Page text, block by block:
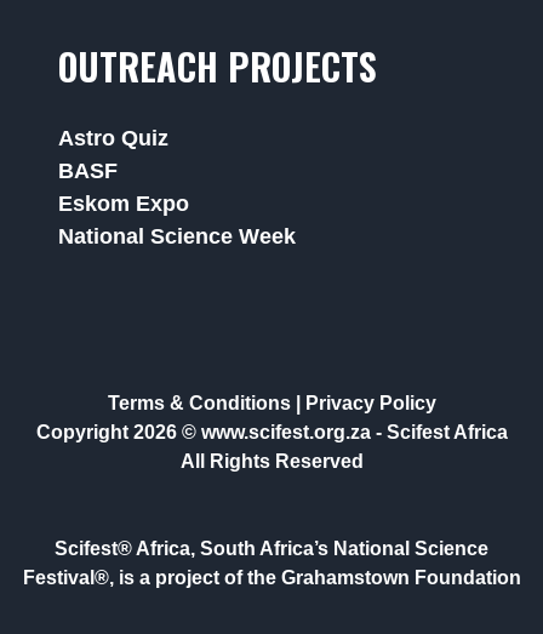
OUTREACH PROJECTS
Astro Quiz
BASF
Eskom Expo
National Science Week
Terms & Conditions|
Privacy Policy
Copyright 2026 © www.scifest.org.za - Scifest Africa
All Rights Reserved
Scifest® Africa, South Africa’s National Science
Festival®, is a project of the Grahamstown Foundation